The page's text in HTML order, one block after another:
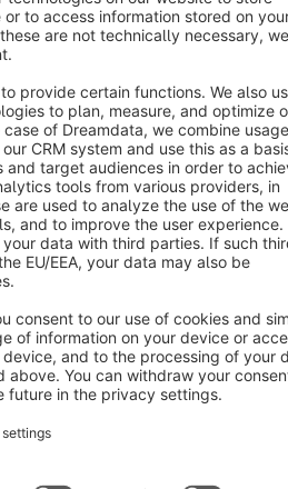
Privacy Legal notice
settings
AG - All rights reserved
net of the statutory value-added tax